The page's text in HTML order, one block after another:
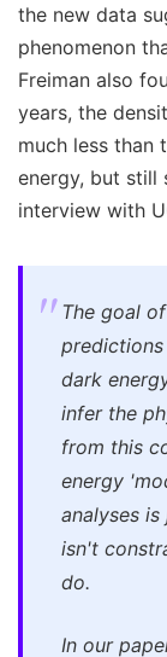
the new data
phenomenon
Freiman also
years, the
much less than
energy, but still
interview with
The goal
dark
infer the
from this
energy
analyses
isn't
do.
In our